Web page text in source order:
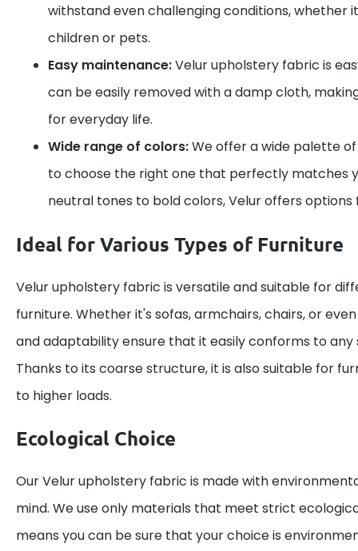
withstand even challenging conditions, whether
children or pets.
Easy maintenance:Velur upholstery fabric is
can be easily removed with a damp cloth,
for everyday life.
Wide range of colors:We offer a wide palette
to choose the right one that perfectly matches
neutral tones to bold colors, Velur offers
Ideal for Various Types of Furniture
Velur upholstery fabric is versatile and suitable for
furniture. Whether it's sofas, armchairs, chairs, or
and adaptability ensure that it easily conforms to any
Thanks to its coarse structure, it is also suitable for
to higher loads.
Ecological Choice
Our Velur upholstery fabric is made with
mind. We use only materials that meet strict
means you can be sure that your choice is